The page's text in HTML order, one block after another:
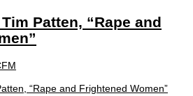
Patten, “Rape and